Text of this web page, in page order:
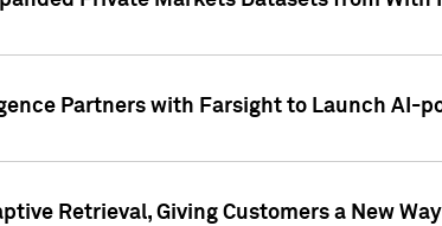
Partners with Farsight to Launch AI-
Retrieval, Giving Customers a New